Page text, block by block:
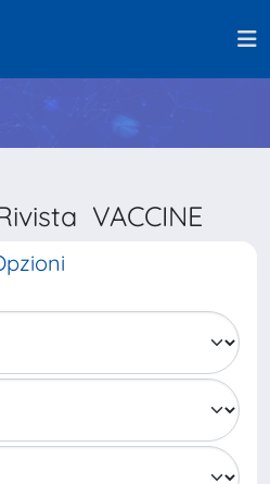
VACCINE